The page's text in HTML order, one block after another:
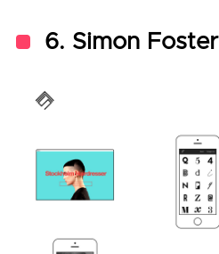
6. Simon Foster